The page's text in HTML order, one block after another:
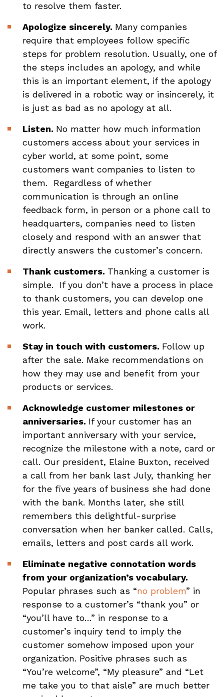
to resolve them faster.
Apologize sincerely. Many companies
require that employees follow specific
steps for problem resolution. Usually, one of
the steps includes an apology, and while
this is an important element, if the apology
is delivered in a robotic way or insincerely, it
is just as bad as no apology at all.
Listen. No matter how much information
customers access about your services in
cyber world, at some point, some
customers want companies to listen to
them. Regardless of whether
communication is through an online
feedback form, in person or a phone call to
headquarters, companies need to listen
closely and respond with an answer that
directly answers the customer’s concern.
Thank customers. Thanking a customer is
simple. If you don’t have a process in place
to thank customers, you can develop one
this year. Email, letters and phone calls all
work.
Stay in touch with customers. Follow up
after the sale. Make recommendations on
how they may use and benefit from your
products or services.
Acknowledge customer milestones or
anniversaries. If your customer has an
important anniversary with your service,
recognize the milestone with a note, card or
call. Our president, Elaine Buxton, received
a call from her bank last July, thanking her
for the five years of business she had done
with the bank. Months later, she still
remembers this delightful-surprise
conversation when her banker called. Calls,
emails, letters and post cards all work.
Eliminate negative connotation words
from your organization’s vocabulary.
Popular phrases such as “no problem” in
response to a customer’s “thank you” or
“you’ll have to…” in response to a
customer’s inquiry tend to imply the
customer somehow imposed upon your
organization. Positive phrases such as
“You’re welcome”, “My pleasure” and “Let
me take you to that aisle” are much better